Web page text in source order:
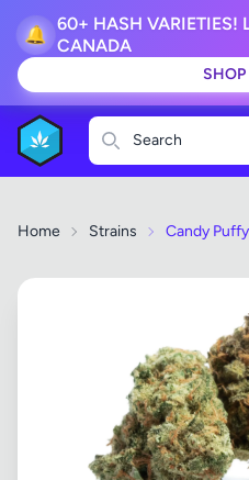
🔔
60+ HASH VARIETIES!
CANADA
Search
Home Strains Candy Puffy